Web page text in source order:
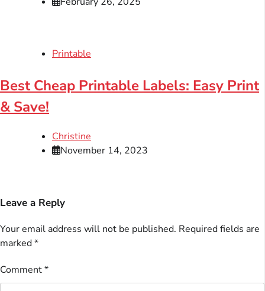
Printable
Best Cheap Printable Labels: Easy Print
& Save!
Christine
November 14, 2023
Leave a Reply
Your email address will not be published. Required fields are
marked*
Comment*